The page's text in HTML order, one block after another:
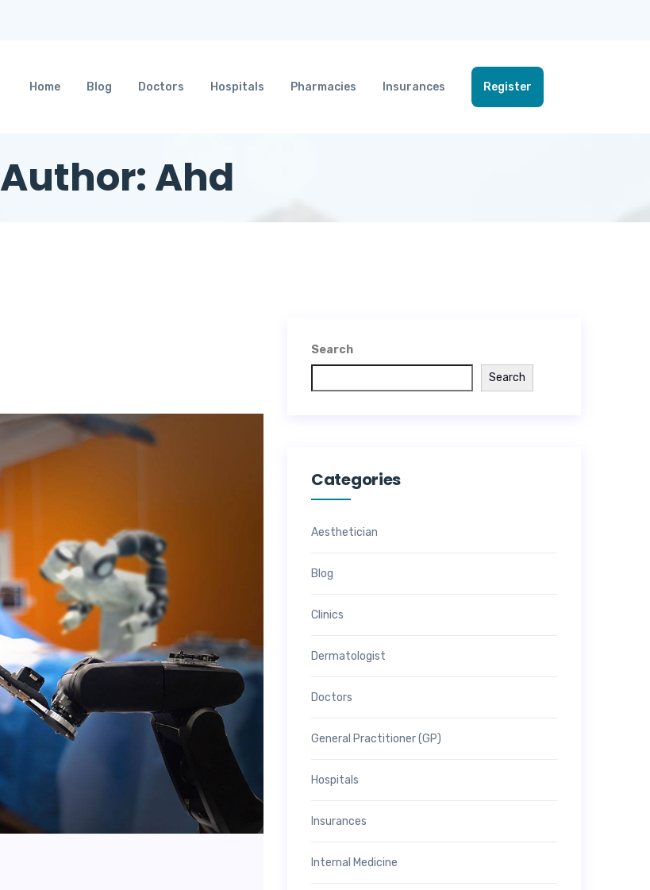
Home Blog Doctors Hospitals Pharmacies Insurances Register
Author:Ahd
Search
Search
Categories
Aesthetician
Blog
Clinics
Dermatologist
Doctors
General Practitioner (GP)
Hospitals
Insurances
Internal Medicine